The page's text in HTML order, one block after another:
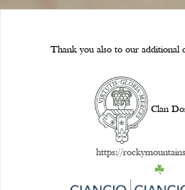
Thank you also to our additional
Clan
https://